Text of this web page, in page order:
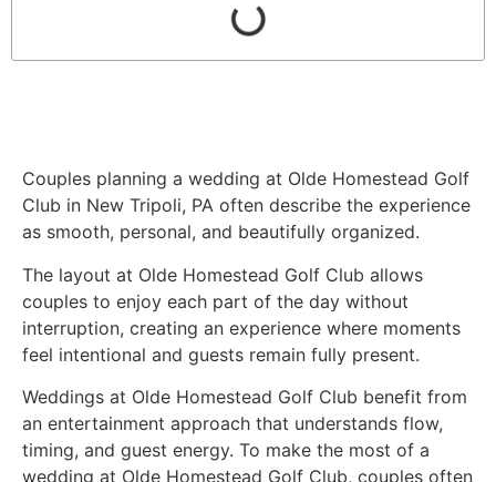
Couples planning a wedding at Olde Homestead Golf
Club in New Tripoli, PA often describe the experience
as smooth, personal, and beautifully organized.
The layout at Olde Homestead Golf Club allows
couples to enjoy each part of the day without
interruption, creating an experience where moments
feel intentional and guests remain fully present.
Weddings at Olde Homestead Golf Club benefit from
an entertainment approach that understands flow,
timing, and guest energy. To make the most of a
wedding at Olde Homestead Golf Club, couples often